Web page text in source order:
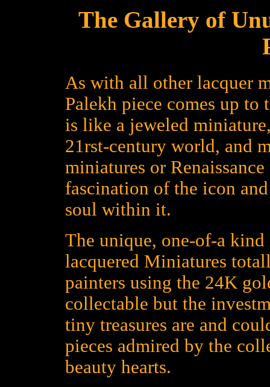
The Gallery of
As with all other lacquer
Palekh piece comes up
is like a jeweled
21rst-century world, and
miniatures or
fascination of the icon
soul within it.
The unique, one-of-a kind
lacquered Miniatures
painters using the 24K
collectable but the
tiny treasures are and
pieces admired by the
beauty hearts.